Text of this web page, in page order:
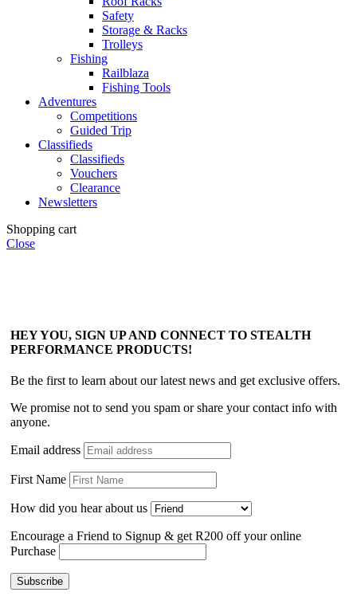
Safety
Storage & Racks
Trolleys
Fishing
Railblaza
Fishing Tools
Adventures
Competitions
Guided Trip
Classifieds
Classifieds
Vouchers
Clearance
Newsletters
Shopping cart
Close
HEY YOU, SIGN UP AND CONNECT TO STEALTH
PERFORMANCE PRODUCTS!
Be the first to learn about our latest news and get exclusive offers.
We promise not to send you spam or share your contact info with
anyone.
Email address
First Name
How did you hear about us
Encourage a Friend to Signup & get R200 off your online
Purchase